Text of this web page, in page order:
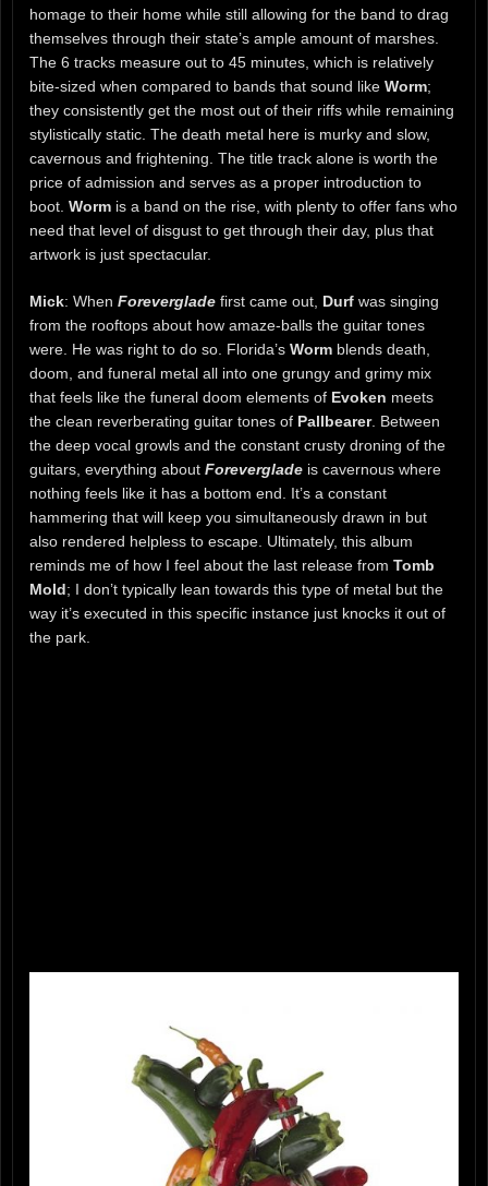
homage to their home while still allowing for the band to drag
themselves through their state’s ample amount of marshes.
The 6 tracks measure out to 45 minutes, which is relatively
bite-sized when compared to bands that sound like Worm;
they consistently get the most out of their riffs while remaining
stylistically static. The death metal here is murky and slow,
cavernous and frightening. The title track alone is worth the
price of admission and serves as a proper introduction to
boot. Worm is a band on the rise, with plenty to offer fans who
need that level of disgust to get through their day, plus that
artwork is just spectacular.
Mick: When Foreverglade first came out, Durf was singing
from the rooftops about how amaze-balls the guitar tones
were. He was right to do so. Florida’s Worm blends death,
doom, and funeral metal all into one grungy and grimy mix
that feels like the funeral doom elements of Evoken meets
the clean reverberating guitar tones of Pallbearer. Between
the deep vocal growls and the constant crusty droning of the
guitars, everything about Foreverglade is cavernous where
nothing feels like it has a bottom end. It’s a constant
hammering that will keep you simultaneously drawn in but
also rendered helpless to escape. Ultimately, this album
reminds me of how I feel about the last release from Tomb
Mold; I don’t typically lean towards this type of metal but the
way it’s executed in this specific instance just knocks it out of
the park.